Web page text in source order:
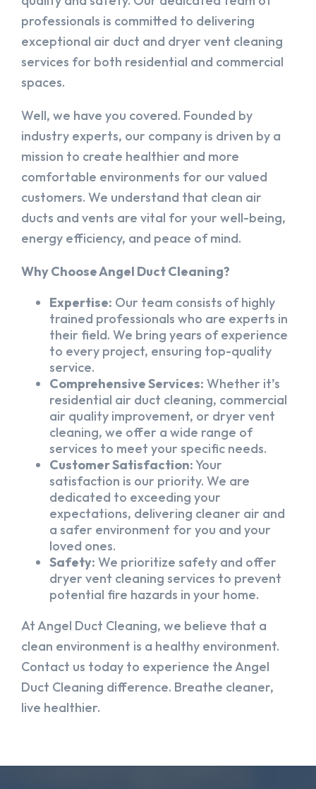
professionals is committed to delivering
exceptional air duct and dryer vent cleaning
services for both residential and commercial
spaces.
Well, we have you covered. Founded by
industry experts, our company is driven by a
mission to create healthier and more
comfortable environments for our valued
customers. We understand that clean air
ducts and vents are vital for your well-being,
energy efficiency, and peace of mind.
Why Choose Angel Duct Cleaning?
Expertise: Our team consists of highly
trained professionals who are experts in
their field. We bring years of experience
to every project, ensuring top-quality
service.
Comprehensive Services: Whether it’s
residential air duct cleaning, commercial
air quality improvement, or dryer vent
cleaning, we offer a wide range of
services to meet your specific needs.
Customer Satisfaction:Your
satisfaction is our priority. We are
dedicated to exceeding your
expectations, delivering cleaner air and
a safer environment for you and your
loved ones.
Safety: We prioritize safety and offer
dryer vent cleaning services to prevent
potential fire hazards in your home.
At Angel Duct Cleaning, we believe that a
clean environment is a healthy environment.
Contact us today to experience the Angel
Duct Cleaning difference. Breathe cleaner,
live healthier.